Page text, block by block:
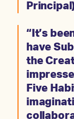
“It’s
have
the
Five